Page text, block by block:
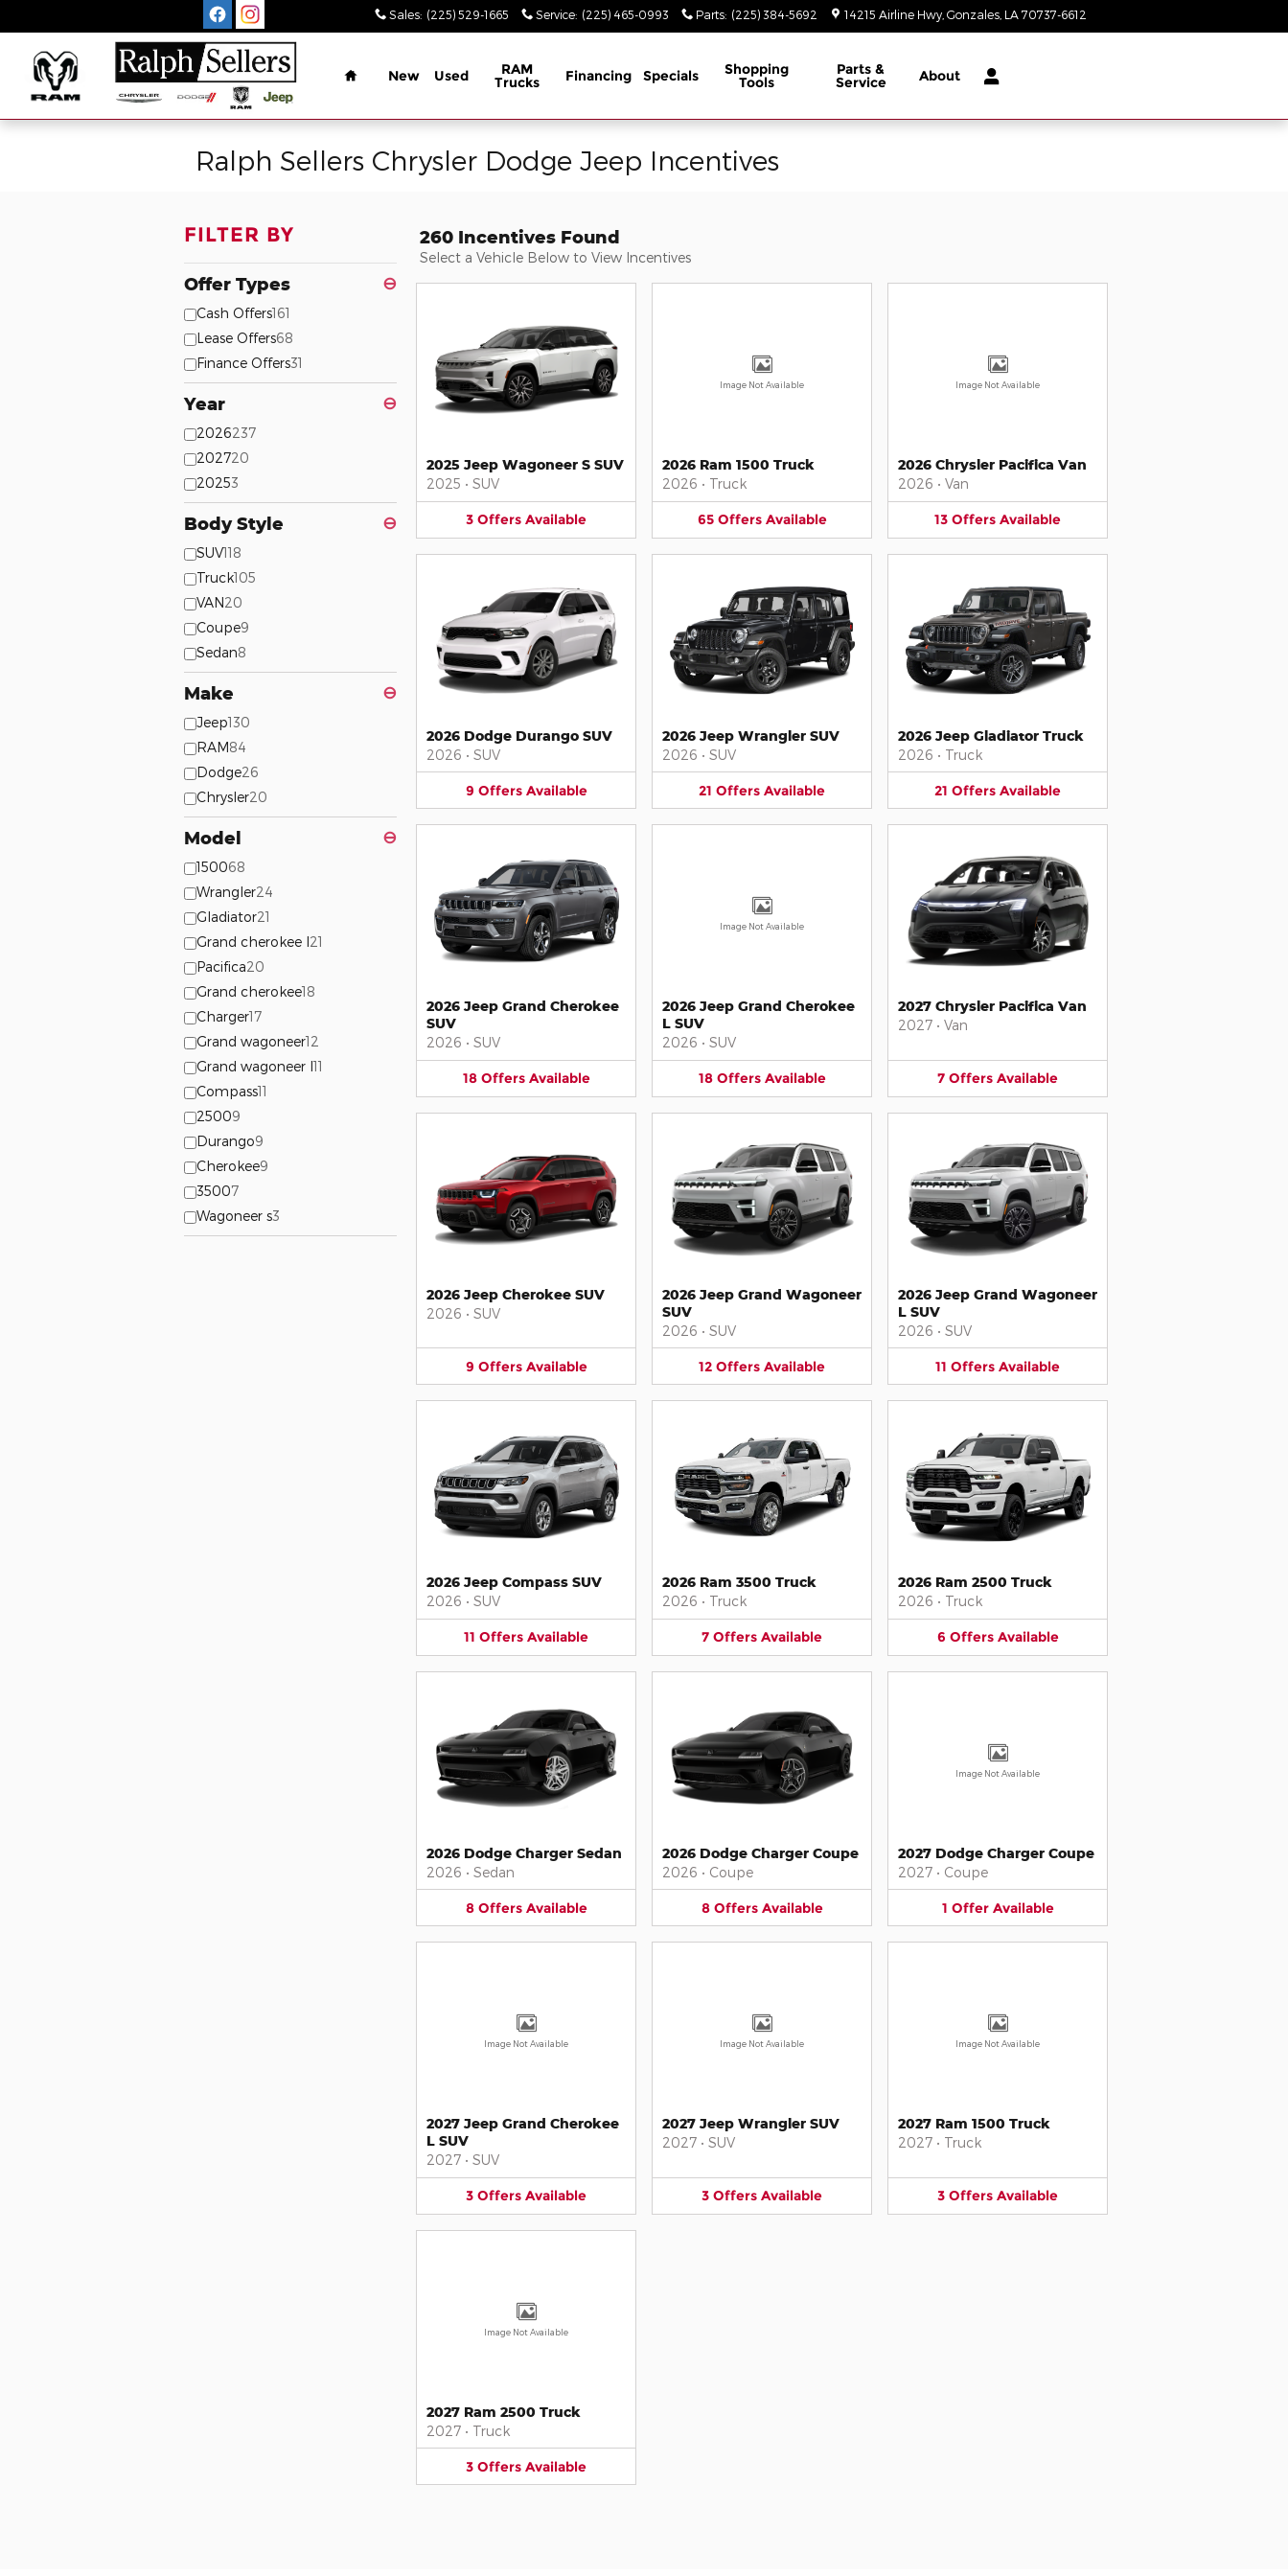
Sales: (225) 529-1665 Service: (225) 465-0993 Parts: (225) 384-5692 14215 Airline Hwy Gonzales LA 70737-6612
Home
New Used RAM
Trucks Financing Specials Shopping
Tools
Parts &
Service About
Ralph Sellers Chrysler Dodge Jeep Incentives
FILTER BY
Offer Types ⊖
Cash Offers161
Lease Offers68
Finance Offers31
Year ⊖
2026237
202720
20253
Body Style ⊖
SUV118
Truck105
VAN20
Coupe9
Sedan8
Make ⊖
Jeep130
RAM84
Dodge26
Chrysler20
Model ⊖
150068
Wrangler24
Gladiator21
Grand cherokee l21
Pacifica20
Grand cherokee18
Charger17
Grand wagoneer12
Grand wagoneer l11
Compass11
25009
Durango9
Cherokee9
35007
Wagoneer s3
260 Incentives Found
Select a Vehicle Below to View Incentives
2025 Jeep Wagoneer S SUV
2025 • SUV
3 Offers Available
Image Not Available
2026 Ram 1500 Truck
2026 • Truck
65 Offers Available
Image Not Available
2026 Chrysler Pacifica Van
2026 • Van
13 Offers Available
2026 Dodge Durango SUV
2026 • SUV
9 Offers Available
2026 Jeep Wrangler SUV
2026 • SUV
21 Offers Available
2026 Jeep Gladiator Truck
2026 • Truck
21 Offers Available
2026 Jeep Grand Cherokee
SUV
2026 • SUV
18 Offers Available
Image Not Available
2026 Jeep Grand Cherokee
L SUV
2026 • SUV
18 Offers Available
2027 Chrysler Pacifica Van
2027 • Van
7 Offers Available
2026 Jeep Cherokee SUV
2026 • SUV
9 Offers Available
2026 Jeep Grand Wagoneer
SUV
2026 • SUV
12 Offers Available
2026 Jeep Grand Wagoneer
L SUV
2026 • SUV
11 Offers Available
2026 Jeep Compass SUV
2026 • SUV
11 Offers Available
2026 Ram 3500 Truck
2026 • Truck
7 Offers Available
2026 Ram 2500 Truck
2026 • Truck
6 Offers Available
2026 Dodge Charger Sedan
2026 • Sedan
8 Offers Available
2026 Dodge Charger Coupe
2026 • Coupe
8 Offers Available
Image Not Available
2027 Dodge Charger Coupe
2027 • Coupe
1 Offer Available
Image Not Available
2027 Jeep Grand Cherokee
L SUV
2027 • SUV
3 Offers Available
Image Not Available
2027 Jeep Wrangler SUV
2027 • SUV
3 Offers Available
Image Not Available
2027 Ram 1500 Truck
2027 • Truck
3 Offers Available
Image Not Available
2027 Ram 2500 Truck
2027 • Truck
3 Offers Available